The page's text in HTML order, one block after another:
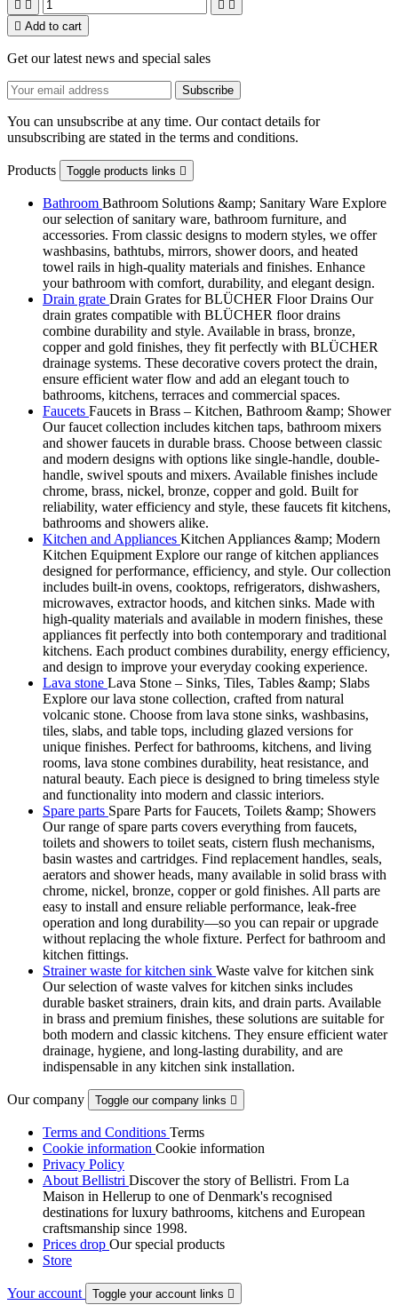
   
 Add to cart
Get our latest news and special sales
You can unsubscribe at any time. Our contact details for
unsubscribing are stated in the terms and conditions.
Products Toggle products links 
Bathroom Bathroom Solutions &amp; Sanitary Ware Explore
our selection of sanitary ware, bathroom furniture, and
accessories. From classic designs to modern styles, we offer
washbasins, bathtubs, mirrors, shower doors, and heated
towel rails in high-quality materials and finishes. Enhance
your bathroom with comfort, durability, and elegant design.
Drain grate Drain Grates for BLÜCHER Floor Drains Our
drain grates compatible with BLÜCHER floor drains
combine durability and style. Available in brass, bronze,
copper and gold finishes, they fit perfectly with BLÜCHER
drainage systems. These decorative covers protect the drain,
ensure efficient water flow and add an elegant touch to
bathrooms, kitchens, terraces and commercial spaces.
Faucets Faucets in Brass – Kitchen, Bathroom &amp; Shower
Our faucet collection includes kitchen taps, bathroom mixers
and shower faucets in durable brass. Choose between classic
and modern designs with options like single-handle, double-
handle, swivel spouts and mixers. Available finishes include
chrome, brass, nickel, bronze, copper and gold. Built for
reliability, water efficiency and style, these faucets fit kitchens,
bathrooms and showers alike.
Kitchen and Appliances Kitchen Appliances &amp; Modern
Kitchen Equipment Explore our range of kitchen appliances
designed for performance, efficiency, and style. Our collection
includes built-in ovens, cooktops, refrigerators, dishwashers,
microwaves, extractor hoods, and kitchen sinks. Made with
high-quality materials and available in modern finishes, these
appliances fit perfectly into both contemporary and traditional
kitchens. Each product combines durability, energy efficiency,
and design to improve your everyday cooking experience.
Lava stone Lava Stone – Sinks, Tiles, Tables &amp; Slabs
Explore our lava stone collection, crafted from natural
volcanic stone. Choose from lava stone sinks, washbasins,
tiles, slabs, and table tops, including glazed versions for
unique finishes. Perfect for bathrooms, kitchens, and living
rooms, lava stone combines durability, heat resistance, and
natural beauty. Each piece is designed to bring timeless style
and functionality into modern and classic interiors.
Spare parts Spare Parts for Faucets, Toilets &amp; Showers
Our range of spare parts covers everything from faucets,
toilets and showers to toilet seats, cistern flush mechanisms,
basin wastes and cartridges. Find replacement handles, seals,
aerators and shower heads, many available in solid brass with
chrome, nickel, bronze, copper or gold finishes. All parts are
easy to install and ensure reliable performance, leak-free
operation and long durability—so you can repair or upgrade
without replacing the whole fixture. Perfect for bathroom and
kitchen fittings.
Strainer waste for kitchen sink Waste valve for kitchen sink
Our selection of waste valves for kitchen sinks includes
durable basket strainers, drain kits, and drain parts. Available
in brass and premium finishes, these solutions are suitable for
both modern and classic kitchens. They ensure efficient water
drainage, hygiene, and long-lasting durability, and are
indispensable in any kitchen sink installation.
Our company Toggle our company links 
Terms and Conditions Terms
Cookie information Cookie information
Privacy Policy
About Bellistri Discover the story of Bellistri. From La
Maison in Hellerup to one of Denmark's recognised
destinations for luxury bathrooms, kitchens and European
craftsmanship since 1998.
Prices drop Our special products
Store
Your account Toggle your account links 